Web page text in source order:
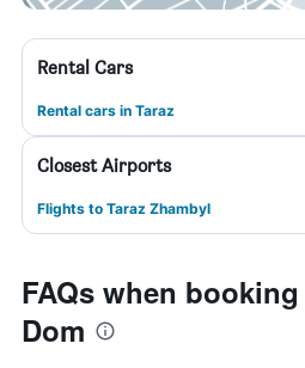
Rental Cars
Rental cars in Taraz
Closest Airports
Flights to Taraz Zhambyl
FAQs when
Dom